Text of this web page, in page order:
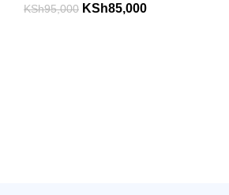
KSh95,000 KSh85,000